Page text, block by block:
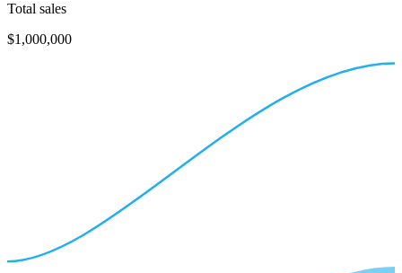
Total sales
$1,000,000